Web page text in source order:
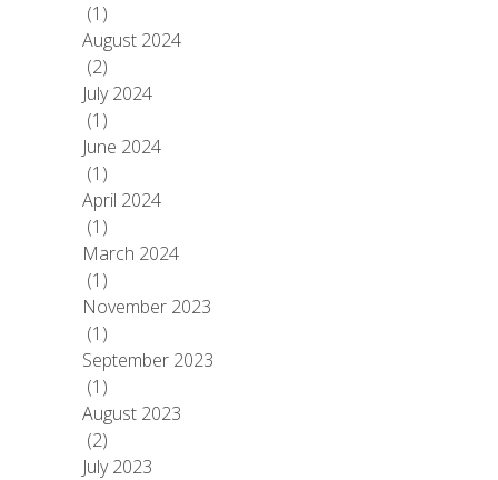
(1)
August 2024
(2)
July 2024
(1)
June 2024
(1)
April 2024
(1)
March 2024
(1)
November 2023
(1)
September 2023
(1)
August 2023
(2)
July 2023